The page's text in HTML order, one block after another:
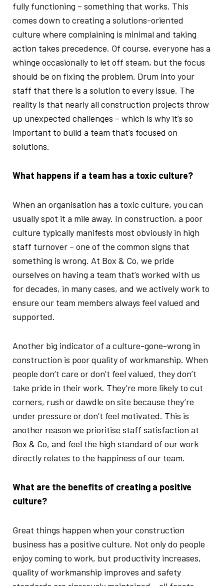
fully functioning – something that works. This
comes down to creating a solutions-oriented
culture where complaining is minimal and taking
action takes precedence. Of course, everyone has a
whinge occasionally to let off steam, but the focus
should be on fixing the problem. Drum into your
staff that there is a solution to every issue. The
reality is that nearly all construction projects throw
up unexpected challenges – which is why it’s so
important to build a team that’s focused on
solutions.
What happens if a team has a toxic culture?
When an organisation has a toxic culture, you can
usually spot it a mile away. In construction, a poor
culture typically manifests most obviously in high
staff turnover – one of the common signs that
something is wrong. At Box & Co, we pride
ourselves on having a team that’s worked with us
for decades, in many cases, and we actively work to
ensure our team members always feel valued and
supported.
Another big indicator of a culture-gone-wrong in
construction is poor quality of workmanship. When
people don’t care or don’t feel valued, they don’t
take pride in their work. They’re more likely to cut
corners, rush or dawdle on site because they’re
under pressure or don’t feel motivated. This is
another reason we prioritise staff satisfaction at
Box & Co, and feel the high standard of our work
directly relates to the happiness of our team.
What are the benefits of creating a positive
culture?
Great things happen when your construction
business has a positive culture. Not only do people
enjoy coming to work, but productivity increases,
quality of workmanship improves and safety